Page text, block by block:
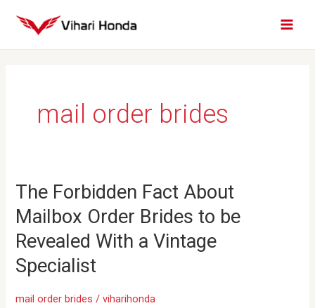
mail order brides
The Forbidden Fact About
Mailbox Order Brides to be
Revealed With a Vintage
Specialist
mail order brides /viharihonda
The
Fact
About
Mailbox
Order
to